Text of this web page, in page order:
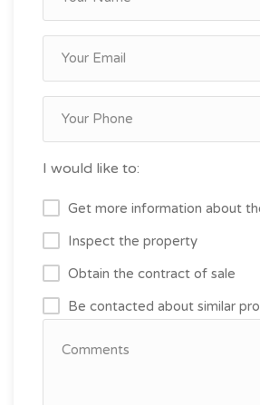
I would like to:
Get more information about
Inspect the property
Obtain the contract of sale
Be contacted about similar